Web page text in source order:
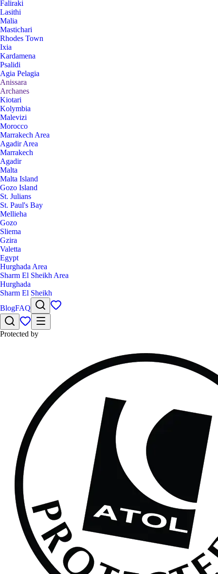
Faliraki
Lasithi
Malia
Mastichari
Rhodes Town
Ixia
Kardamena
Psalidi
Agia Pelagia
Anissara
Archanes
Kiotari
Kolymbia
Malevizi
Morocco
Marrakech Area
Agadir Area
Marrakech
Agadir
Malta
Malta Island
Gozo Island
St. Julians
St. Paul's Bay
Mellieha
Gozo
Sliema
Gzira
Valetta
Egypt
Hurghada Area
Sharm El Sheikh Area
Hurghada
Sharm El Sheikh
BlogFAQ
Protected by